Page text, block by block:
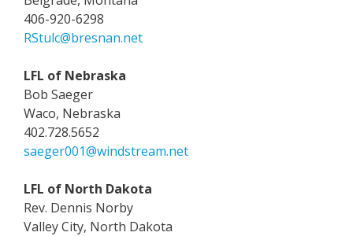
406-920-6298
RStulc@bresnan.net
LFL of Nebraska
Bob Saeger
Waco, Nebraska
402.728.5652
saeger001@windstream.net
LFL of North Dakota
Rev. Dennis Norby
Valley City, North Dakota